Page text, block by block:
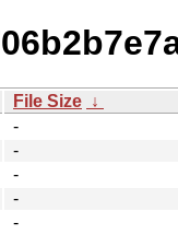
File Size ↓
-
-
-
-
-